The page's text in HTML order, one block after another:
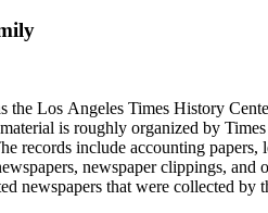
the Los Angeles Times History
is roughly organized by
records include accounting
newspaper clippings,
newspapers that were collected by